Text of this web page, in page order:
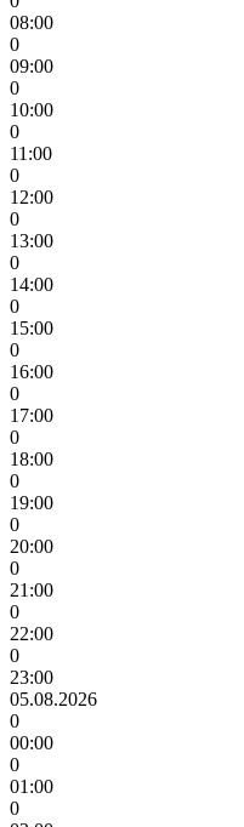
08:00
0
09:00
0
10:00
0
11:00
0
12:00
0
13:00
0
14:00
0
15:00
0
16:00
0
17:00
0
18:00
0
19:00
0
20:00
0
21:00
0
22:00
0
23:00
05.08.2026
0
00:00
0
01:00
0